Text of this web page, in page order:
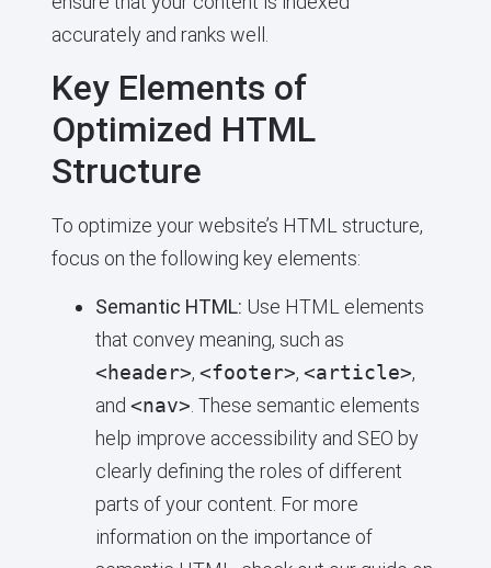
accurately and ranks well.
Key Elements of
Optimized HTML
Structure
To optimize your website’s HTML structure,
focus on the following key elements:
Semantic HTML: Use HTML elements
that convey meaning, such as
<header>, <footer>, <article>,
and <nav>. These semantic elements
help improve accessibility and SEO by
clearly defining the roles of different
parts of your content. For more
information on the importance of